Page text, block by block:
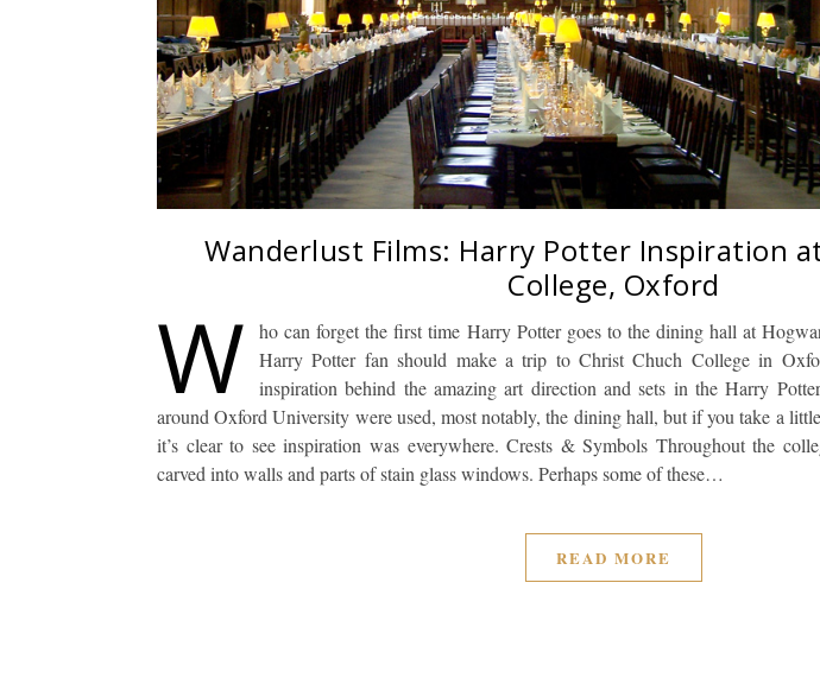
Wanderlust Films: Harry Potter Inspiration
College, Oxford
W
ho can forget the first time Harry Potter goes to the dining hall at
Harry Potter fan should make a trip to Christ Chuch College in
inspiration behind the amazing art direction and sets in the Harry
around Oxford University were used, most notably, the dining hall, but if you take a
it’s clear to see inspiration was everywhere. Crests & Symbols Throughout the
carved into walls and parts of stain glass windows. Perhaps some of these…
READ MORE